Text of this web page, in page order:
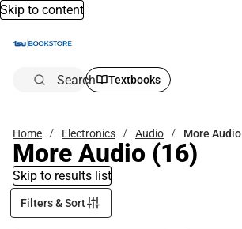
Skip to content
Search Textbooks
Home Electronics Audio More Audio
More Audio (16)
Skip to results list
Filters & Sort